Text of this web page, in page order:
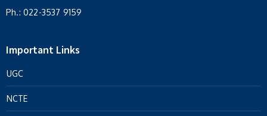
Ph.: 022-3537 9159
Important Links
UGC
NCTE